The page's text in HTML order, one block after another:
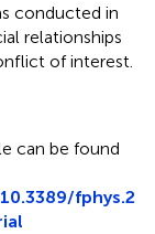
conducted in
relationships
of interest.
can be found
fphys.2